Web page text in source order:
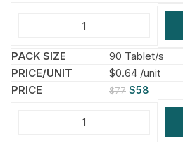
90 Tablet/s
$0.64 /unit
$77 $58